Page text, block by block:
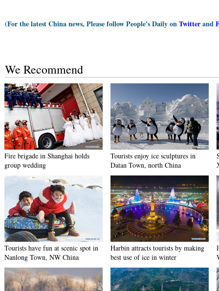
(For the latest China news, Please follow People's Daily onTwitterand
We Recommend
Fire brigade in Shanghai holds
group wedding
Tourists enjoy ice sculptures in
Datan Town, north China
Tourists have fun at scenic spot in
Nanlong Town, NW China
Harbin attracts tourists by making
best use of ice in winter